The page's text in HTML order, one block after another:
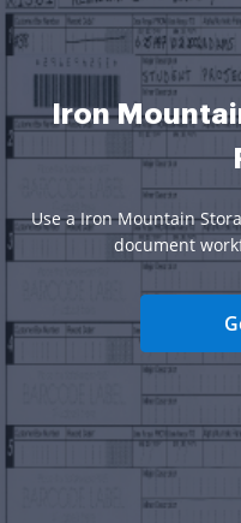
Iron
Use a Iron Mountain
document